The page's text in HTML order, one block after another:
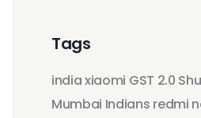
Tags
indiaxiaomi GST 2.0
Mumbai Indians redmi